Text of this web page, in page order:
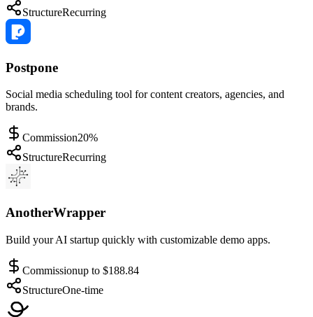
StructureRecurring
Postpone
Social media scheduling tool for content creators, agencies, and
brands.
Commission20%
StructureRecurring
AnotherWrapper
Build your AI startup quickly with customizable demo apps.
Commissionup to $188.84
StructureOne-time